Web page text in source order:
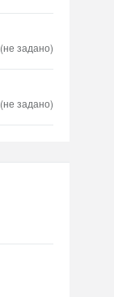
(не задано)
(не задано)